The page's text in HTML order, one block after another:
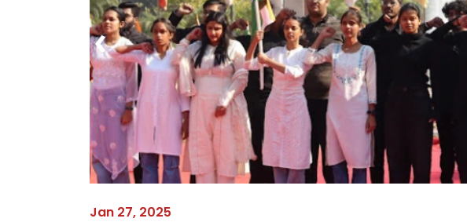
‹
Jan 27, 2025